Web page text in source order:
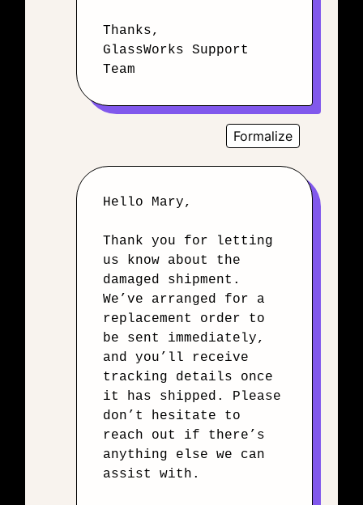
Thanks,
GlassWorks Support
Team
Formalize
Hello Mary,
Thank you for letting
us know about the
damaged shipment.
We’ve arranged for a
replacement order to
be sent immediately,
and you’ll receive
tracking details once
it has shipped. Please
don’t hesitate to
reach out if there’s
anything else we can
assist with.